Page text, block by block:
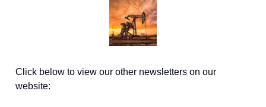
Click below to view our other newsletters on our
website: